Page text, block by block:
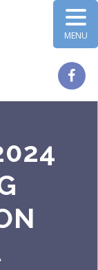
MENU